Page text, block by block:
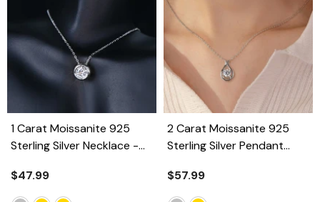
1 Carat Moissanite 925
Sterling Silver Necklace -
$47.99
2 Carat Moissanite 925
Sterling Silver Pendant
$57.99